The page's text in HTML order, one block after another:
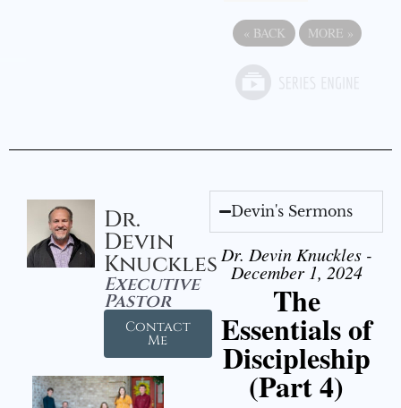
« BACK MORE »
Dr.
Devin
Knuckles
Executive
Pastor
Contact
Me
Devin's Sermons
Dr. Devin Knuckles -
December 1, 2024
The
Essentials of
Discipleship
(Part 4)